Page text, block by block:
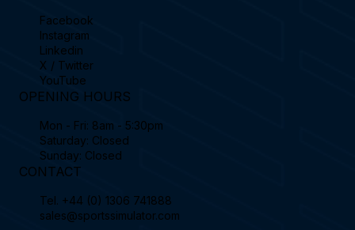
Facebook
Instagram
Linkedin
X / Twitter
YouTube
OPENING HOURS
Mon - Fri: 8am - 5:30pm
Saturday: Closed
Sunday: Closed
CONTACT
Tel. +44 (0) 1306 741888
sales@sportssimulator.com